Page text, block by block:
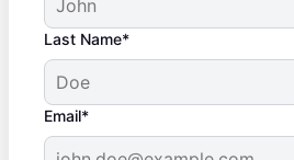
Last Name*
Email*